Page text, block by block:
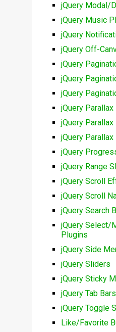
jQuery Modal/
jQuery Music
jQuery
jQuery Off-
jQuery
jQuery
jQuery
jQuery Parallax
jQuery
jQuery
jQuery
jQuery Range
jQuery Scroll
jQuery Scroll
jQuery Search
jQuery Select/
Plugins
jQuery Side
jQuery Sliders
jQuery Sticky
jQuery Tab Bars
jQuery Toggle
Like/Favorite